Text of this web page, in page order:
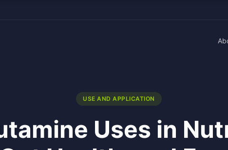
USE AND APPLICATION
Uses in